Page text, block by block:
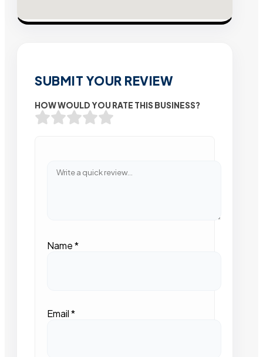
SUBMIT YOUR REVIEW
HOW WOULD YOU RATE THIS BUSINESS?
Name*
Email*